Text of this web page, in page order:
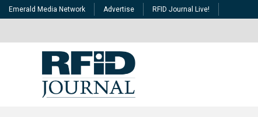
Emerald Media Network Advertise RFID Journal Live!